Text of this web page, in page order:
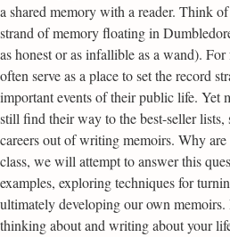
a shared memory with a reader. Think
strand of memory floating in
as honest or as infallible as a wand).
often serve as a place to set the record
important events of their public life. Yet
still find their way to the best-seller lists,
careers out of writing memoirs. Why
class, we will attempt to answer this
examples, exploring techniques for
ultimately developing our own
thinking about and writing about your